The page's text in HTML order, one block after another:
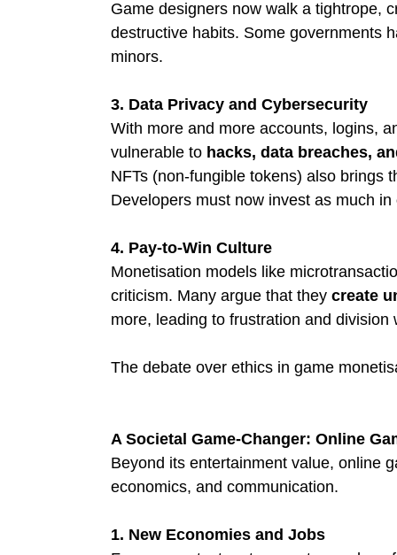
Game designers now walk a tightrope,
destructive habits. Some governments
minors.
3. Data Privacy and Cybersecurity
With more and more accounts, logins,
vulnerable to hacks, data breaches,
NFTs (non-fungible tokens) also brings
Developers must now invest as much in
4. Pay-to-Win Culture
Monetisation models like
criticism. Many argue that they create
more, leading to frustration and division
The debate over ethics in game
A Societal Game-Changer: Online
Beyond its entertainment value, online
economics, and communication.
1. New Economies and Jobs